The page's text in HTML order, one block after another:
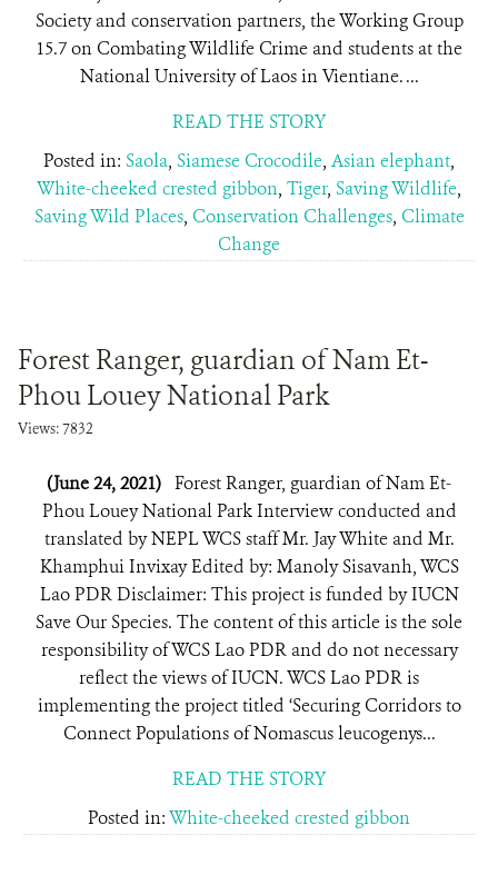
Society and conservation partners, the Working Group
15.7 on Combating Wildlife Crime and students at the
National University of Laos in Vientiane. ...
READ THE STORY
Posted in: Saola, Siamese Crocodile, Asian elephant,
White-cheeked crested gibbon, Tiger, Saving Wildlife,
Saving Wild Places, Conservation Challenges, Climate
Change
Forest Ranger, guardian of Nam Et-
Phou Louey National Park
Views: 7832
(June 24, 2021) Forest Ranger, guardian of Nam Et-
Phou Louey National Park Interview conducted and
translated by NEPL WCS staff Mr. Jay White and Mr.
Khamphui Invixay Edited by: Manoly Sisavanh, WCS
Lao PDR Disclaimer: This project is funded by IUCN
Save Our Species. The content of this article is the sole
responsibility of WCS Lao PDR and do not necessary
reflect the views of IUCN. WCS Lao PDR is
implementing the project titled ‘Securing Corridors to
Connect Populations of Nomascus leucogenys...
READ THE STORY
Posted in:White-cheeked crested gibbon